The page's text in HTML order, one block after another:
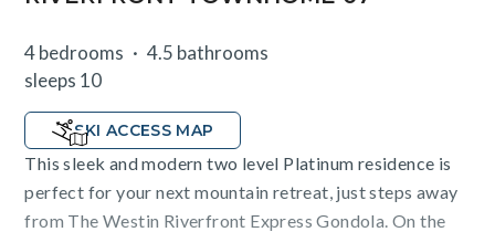
4 bedrooms
4.5 bathrooms
sleeps 10
SKI ACCESS MAP
This sleek and modern two level Platinum residence is
perfect for your next mountain retreat, just steps away
from The Westin Riverfront Express Gondola. On the